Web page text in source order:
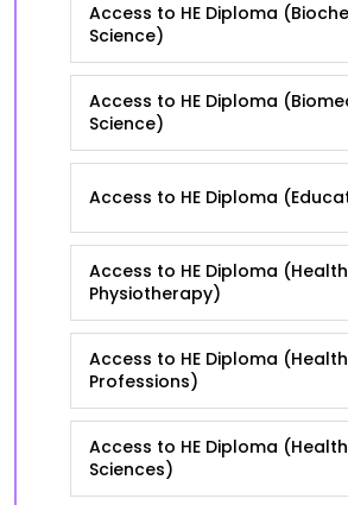
Access to HE Diploma
Science)
Access to HE Diploma
Science)
Access to HE Diploma
Access to HE Diploma
Physiotherapy)
Access to HE Diploma (Health
Professions)
Access to HE Diploma (Health
Sciences)